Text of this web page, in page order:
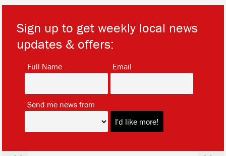
Sign up to get weekly local news
updates & offers:
Full Name Email
Send me news from